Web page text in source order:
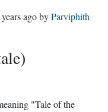
agobyParviphith
"Tale of the